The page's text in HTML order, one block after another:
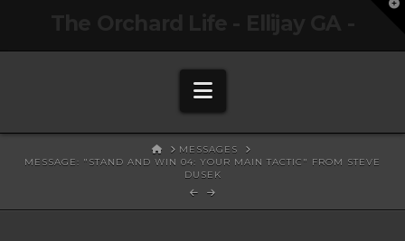
Navigation
HOMEMESSAGES
MESSAGE: "STAND AND WIN 04: YOUR MAIN TACTIC" FROM STEVE
DUSEK